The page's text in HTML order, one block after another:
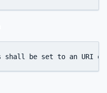
shall be set to an URI